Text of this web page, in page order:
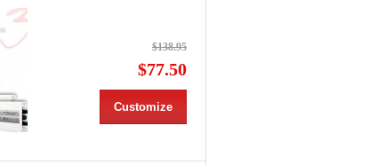
$138.95
$77.50
Customize